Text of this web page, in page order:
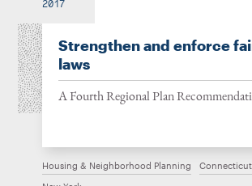
2017
Strengthen and enforce
laws
A Fourth Regional Plan
Housing & Neighborhood Planning Connecticut